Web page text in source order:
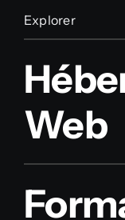
Explorer
Web